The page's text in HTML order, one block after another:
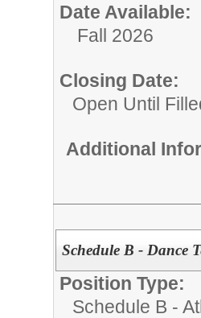
Date Available:
Fall 2026
Closing Date:
Open Until
Additional
Schedule B - Dance
Position Type:
Schedule B -